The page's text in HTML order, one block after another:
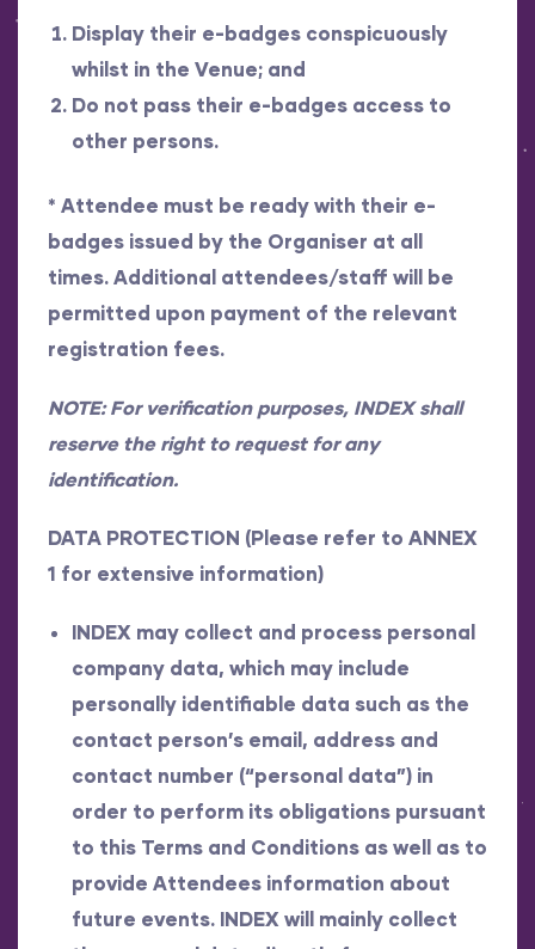
Display their e-badges conspicuously
whilst in the Venue; and
Do not pass their e-badges access to
other persons.
* Attendee must be ready with their e-
badges issued by the Organiser at all
times. Additional attendees/staff will be
permitted upon payment of the relevant
registration fees.
NOTE: For verification purposes, INDEX shall
reserve the right to request for any
identification.
DATA PROTECTION (Please refer to ANNEX
1 for extensive information)
INDEX may collect and process personal
company data, which may include
personally identifiable data such as the
contact person’s email, address and
contact number (“personal data”) in
order to perform its obligations pursuant
to this Terms and Conditions as well as to
provide Attendees information about
future events. INDEX will mainly collect